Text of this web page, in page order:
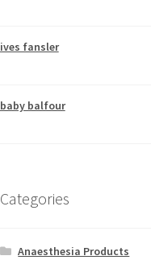
ives fansler
baby balfour
Categories
Anaesthesia Products